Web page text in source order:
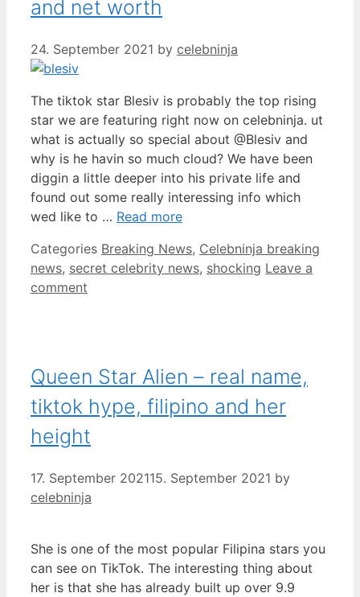
and net worth
24. September 2021 by celebninja
The tiktok star Blesiv is probably the top rising
star we are featuring right now on celebninja. ut
what is actually so special about @Blesiv and
why is he havin so much cloud? We have been
diggin a little deeper into his private life and
found out some really interessing info which
wed like to … Read more
Categories Breaking News, Celebninja breaking
news, secret celebrity news, shocking Leave a
comment
Queen Star Alien – real name,
tiktok hype, filipino and her
height
17. September 202115. September 2021 by
celebninja
She is one of the most popular Filipina stars you
can see on TikTok. The interesting thing about
her is that she has already built up over 9.9